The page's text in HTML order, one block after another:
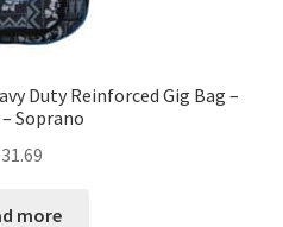
Duty Reinforced Gig Bag –
Soprano
31.69
more